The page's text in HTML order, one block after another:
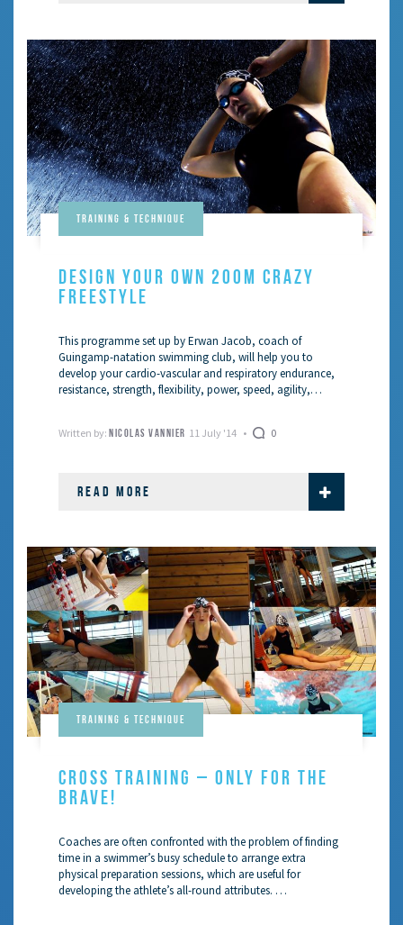
Training & Technique
DESIGN YOUR OWN 200M CRAZY
FREESTYLE
This programme set up by Erwan Jacob, coach of
Guingamp-natation swimming club, will help you to
develop your cardio-vascular and respiratory endurance,
resistance, strength, flexibility, power, speed, agility,
Written by: NICOLAS VANNIER 11 July '14 0
READ MORE
Training & Technique
CROSS TRAINING – ONLY FOR THE
BRAVE!
Coaches are often confronted with the problem of finding
time in a swimmer’s busy schedule to arrange extra
physical preparation sessions, which are useful for
developing the athlete’s all-round attributes. …